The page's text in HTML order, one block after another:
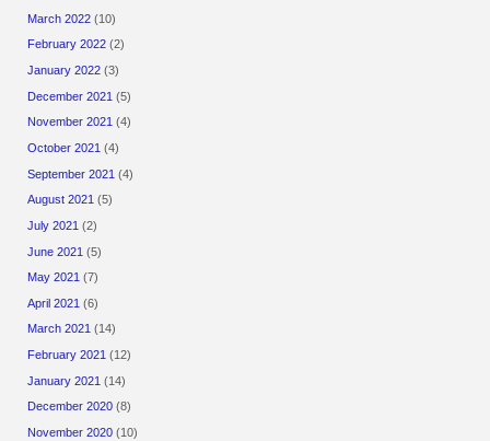
March 2022 (10)
February 2022 (2)
January 2022 (3)
December 2021 (5)
November 2021 (4)
October 2021 (4)
September 2021 (4)
August 2021 (5)
July 2021 (2)
June 2021 (5)
May 2021 (7)
April 2021 (6)
March 2021 (14)
February 2021 (12)
January 2021 (14)
December 2020 (8)
November 2020 (10)